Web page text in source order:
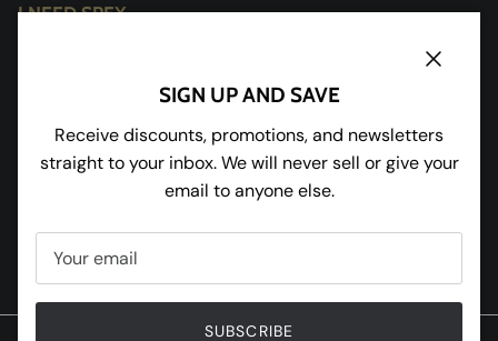
I NEED SPEX
GL19 3JU
Tel: 01531 650898
Facebook
InstagramPinterest
SIGN UP AND SAVE
Receive discounts, promotions, and newsletters
straight to your inbox. We will never sell or give your
email to anyone else.
SUBSCRIBE